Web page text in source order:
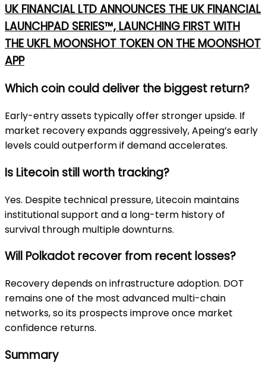
UK FINANCIAL LTD ANNOUNCES THE UK FINANCIAL
LAUNCHPAD SERIES™, LAUNCHING FIRST WITH
THE UKFL MOONSHOT TOKEN ON THE MOONSHOT
APP
Which coin could deliver the biggest return?
Early-entry assets typically offer stronger upside. If
market recovery expands aggressively, Apeing’s early
levels could outperform if demand accelerates.
Is Litecoin still worth tracking?
Yes. Despite technical pressure, Litecoin maintains
institutional support and a long-term history of
survival through multiple downturns.
Will Polkadot recover from recent losses?
Recovery depends on infrastructure adoption. DOT
remains one of the most advanced multi-chain
networks, so its prospects improve once market
confidence returns.
Summary